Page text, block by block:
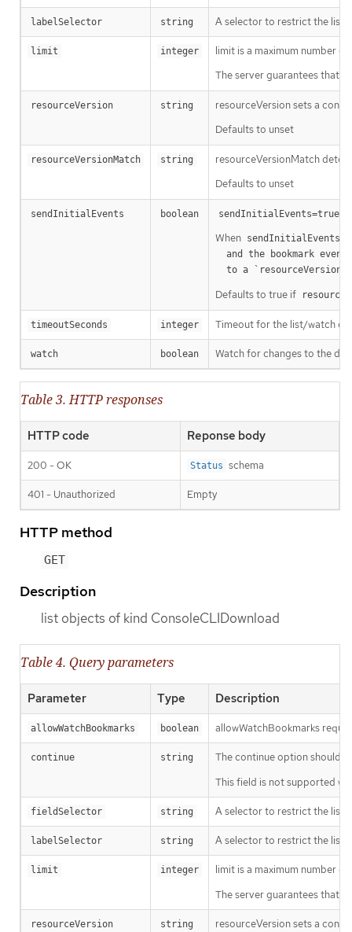
labelSelector string A selector to restrict the list
limit integer
limit is a maximum number
The server guarantees that
resourceVersion string
resourceVersion sets a
Defaults to unset
resourceVersionMatch string
resourceVersionMatch
Defaults to unset
sendInitialEvents boolean sendInitialEvents=true
When sendInitialEvents
  to a `resourceVersion
Defaults to true if
timeoutSeconds integer Timeout for the list/watch
watch boolean Watch for changes to the
Table 3. HTTP responses
HTTP code Reponse body
200 - OK Status schema
401 - Unauthorized Empty
HTTP method
GET
Description
list objects of kind ConsoleCLIDownload
Table 4. Query parameters
Parameter Type Description
allowWatchBookmarks boolean allowWatchBookmarks
continue string
The continue option should
This field is not supported
fieldSelector string A selector to restrict the list
labelSelector string A selector to restrict the list
limit integer
limit is a maximum number
The server guarantees that
resourceVersion string
resourceVersion sets a